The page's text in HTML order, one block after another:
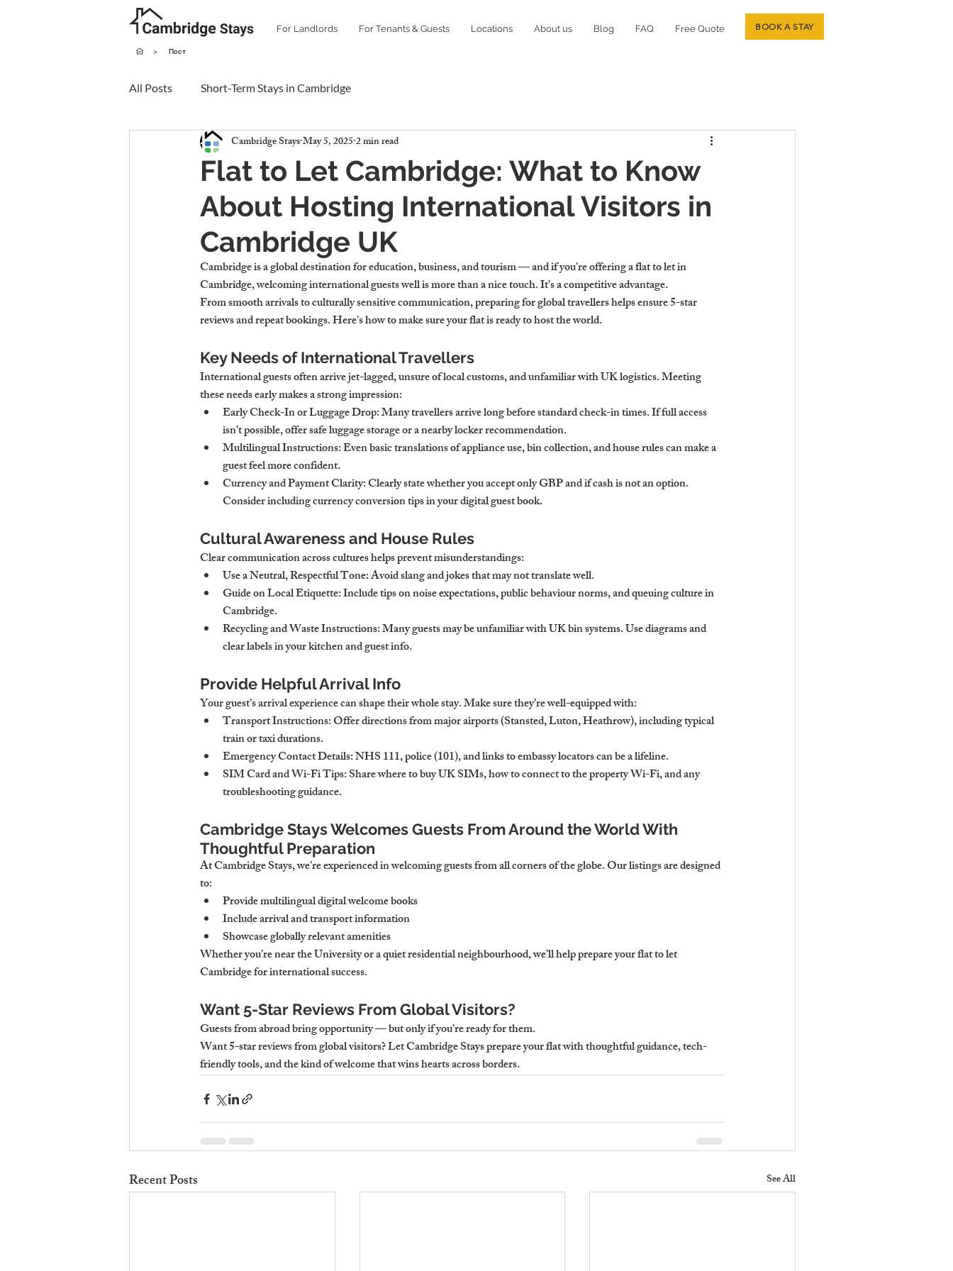
For Landlords For Tenants & Guests Locations About us Blog FAQ Free Quote BOOK A STAY
> Пост
All Posts Short-Term Stays in Cambridge
Flat to Let Cambridge: What to Know
About Hosting International Visitors in
Cambridge UK
Cambridge StaysMay 5, 20252 min read
Cambridge is a global destination for education, business, and tourism — and if you’re offering a flat to let in
Cambridge, welcoming international guests well is more than a nice touch. It’s a competitive advantage.
From smooth arrivals to culturally sensitive communication, preparing for global travellers helps ensure 5-star
reviews and repeat bookings. Here’s how to make sure your flat is ready to host the world.
Key Needs of International Travellers
International guests often arrive jet-lagged, unsure of local customs, and unfamiliar with UK logistics. Meeting
these needs early makes a strong impression:
Early Check-In or Luggage Drop: Many travellers arrive long before standard check-in times. If full access
isn’t possible, offer safe luggage storage or a nearby locker recommendation.
Multilingual Instructions: Even basic translations of appliance use, bin collection, and house rules can make a
guest feel more confident.
Currency and Payment Clarity: Clearly state whether you accept only GBP and if cash is not an option.
Consider including currency conversion tips in your digital guest book.
Cultural Awareness and House Rules
Clear communication across cultures helps prevent misunderstandings:
Use a Neutral, Respectful Tone: Avoid slang and jokes that may not translate well.
Guide on Local Etiquette: Include tips on noise expectations, public behaviour norms, and queuing culture in
Cambridge.
Recycling and Waste Instructions: Many guests may be unfamiliar with UK bin systems. Use diagrams and
clear labels in your kitchen and guest info.
Provide Helpful Arrival Info
Your guest’s arrival experience can shape their whole stay. Make sure they’re well-equipped with:
Transport Instructions: Offer directions from major airports (Stansted, Luton, Heathrow), including typical
train or taxi durations.
Emergency Contact Details: NHS 111, police (101), and links to embassy locators can be a lifeline.
SIM Card and Wi-Fi Tips: Share where to buy UK SIMs, how to connect to the property Wi-Fi, and any
troubleshooting guidance.
Cambridge Stays Welcomes Guests From Around the World With
Thoughtful Preparation
At Cambridge Stays, we’re experienced in welcoming guests from all corners of the globe. Our listings are designed
to:
Provide multilingual digital welcome books
Include arrival and transport information
Showcase globally relevant amenities
Whether you’re near the University or a quiet residential neighbourhood, we’ll help prepare your flat to let
Cambridge for international success.
Want 5-Star Reviews From Global Visitors?
Guests from abroad bring opportunity — but only if you’re ready for them.
Want 5-star reviews from global visitors? Let Cambridge Stays prepare your flat with thoughtful guidance, tech-
friendly tools, and the kind of welcome that wins hearts across borders.
Recent Posts See All